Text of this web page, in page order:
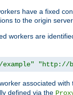
have a fixed
to the origin
workers are
"http://
associated with
defined via the